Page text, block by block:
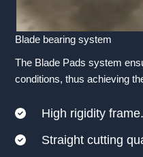
Blade bearing system
The Blade Pads system
conditions, thus achieving
High rigidity frame.
Straight cutting